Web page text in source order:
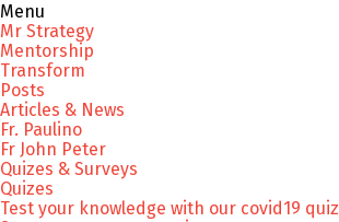
Menu
Mr Strategy
Mentorship
Transform
Posts
Articles & News
Fr. Paulino
Fr John Peter
Quizes & Surveys
Quizes
Test your knowledge with our covid19 quiz